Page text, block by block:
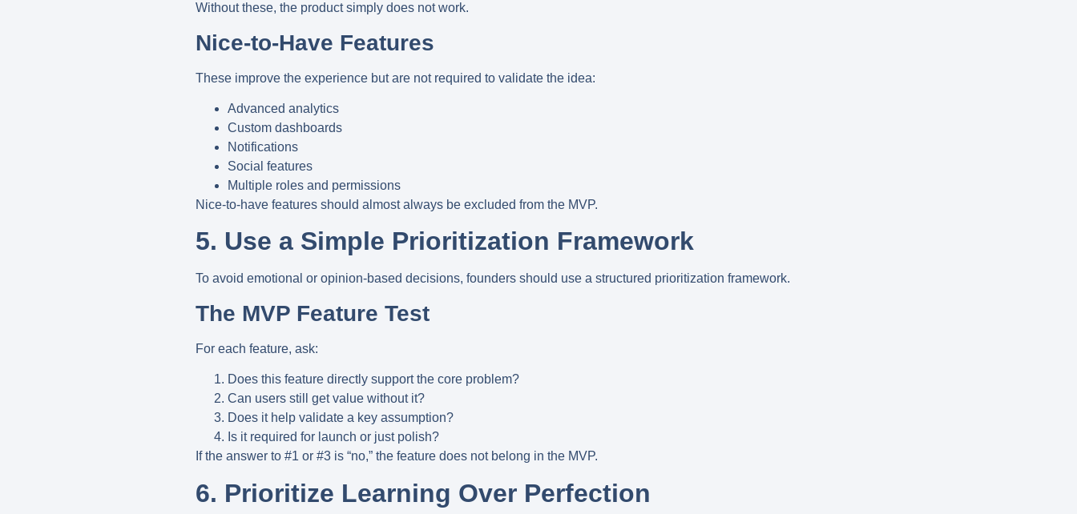
Without these, the product simply does not work.
Nice-to-Have Features
These improve the experience but are not required to validate the idea:
Advanced analytics
Custom dashboards
Notifications
Social features
Multiple roles and permissions
Nice-to-have features should almost always be excluded from the MVP.
5. Use a Simple Prioritization Framework
To avoid emotional or opinion-based decisions, founders should use a structured prioritization framework.
The MVP Feature Test
For each feature, ask:
Does this feature directly support the core problem?
Can users still get value without it?
Does it help validate a key assumption?
Is it required for launch or just polish?
If the answer to #1 or #3 is “no,” the feature does not belong in the MVP.
6. Prioritize Learning Over Perfection